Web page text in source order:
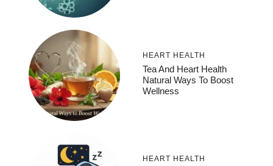
HEART HEALTH
Tea And Heart Health
Natural Ways To Boost
Wellness
HEART HEALTH